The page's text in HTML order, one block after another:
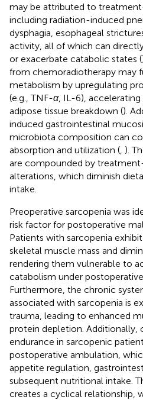
may be attributed to
including radiation-induced
dysphagia, esophageal
activity, all of which can
or exacerbate catabolic states (
from chemoradiotherapy may
metabolism by upregulating
(e.g., TNF-α, IL-6),
adipose tissue breakdown ().
induced gastrointestinal
microbiota composition can
absorption and utilization ( ).
are compounded by
alterations, which diminish
intake.
Preoperative sarcopenia was
risk factor for postoperative
Patients with sarcopenia
skeletal muscle mass and
rendering them vulnerable to
catabolism under
Furthermore, the chronic
associated with sarcopenia is
trauma, leading to enhanced
protein depletion. Additionally,
endurance in sarcopenic
postoperative ambulation,
appetite regulation,
subsequent nutritional intake.
creates a cyclical relationship,